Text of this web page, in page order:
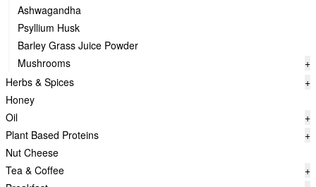
Ashwagandha
Psyllium Husk
Barley Grass Juice Powder
Mushrooms
+
Herbs & Spices
+
Honey
Oil
+
Plant Based Proteins
+
Nut Cheese
Tea & Coffee
+